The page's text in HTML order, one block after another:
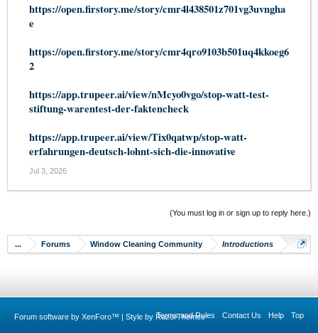
https://open.firstory.me/story/cmr4l438501z701vg3uvngha
e
https://open.firstory.me/story/cmr4qro9103b501uq4kkoeg6
2
https://app.trupeer.ai/view/nMcyo0vgo/stop-watt-test-
stiftung-warentest-der-faktencheck
https://app.trupeer.ai/view/Tix0qatwp/stop-watt-
erfahrungen-deutsch-lohnt-sich-die-innovative
Jul 3, 2026
(You must log in or sign up to reply here.)
... Forums Window Cleaning Community Introductions
Terms and Rules Contact Us Help Top
Forum software by XenForo™ | Style by RazorThemes